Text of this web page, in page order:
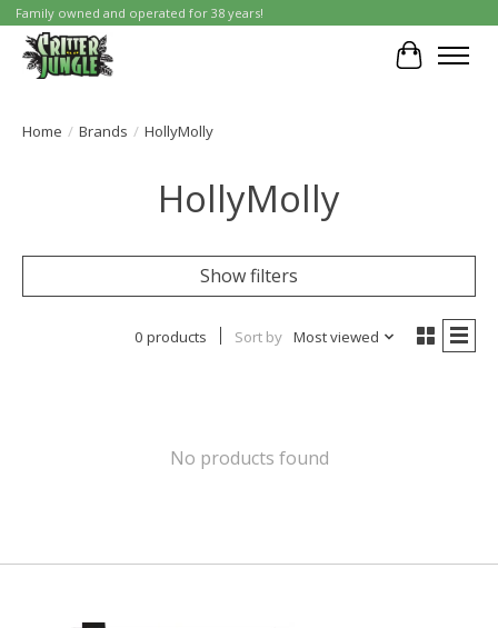
Family owned and operated for 38 years!
Cart
Home / Brands / HollyMolly
HollyMolly
Show filters
0 products Sort by Most viewed
No products found